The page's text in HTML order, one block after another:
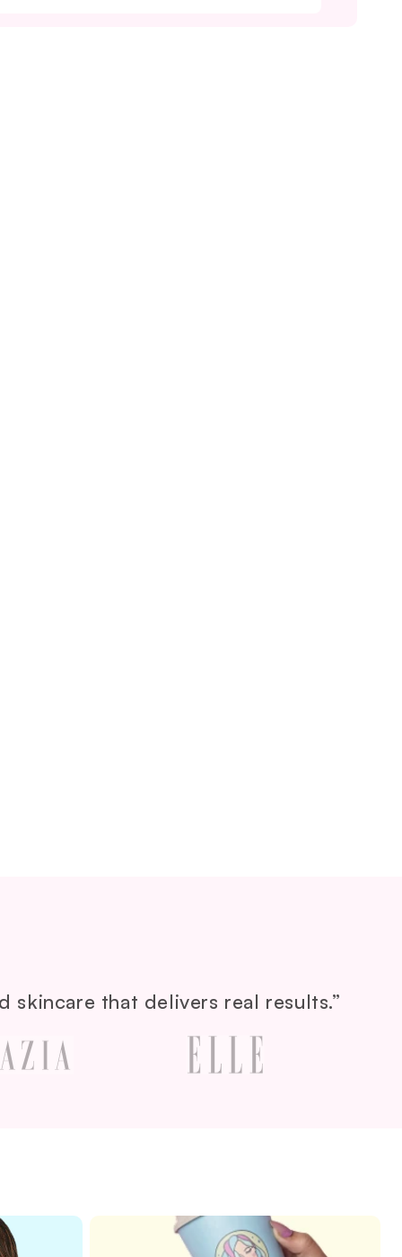
that delivers real results.”